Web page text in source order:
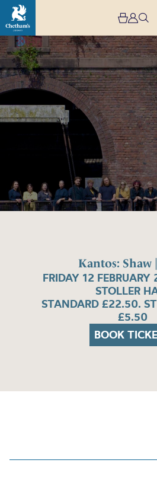
Kantos: Shaw
FRIDAY 12
STOLLER
STANDARD £22.50.
£5.50
BOOK
Image
Kantos:
Shaw
|